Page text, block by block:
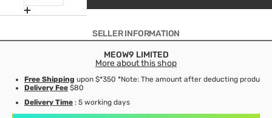
SELLER INFORMATION
MEOW9 LIMITED
More about this shop
Free Shipping upon $*350 *Note: The amount after deducting product
Delivery Fee $80
Delivery Time : 5 working days